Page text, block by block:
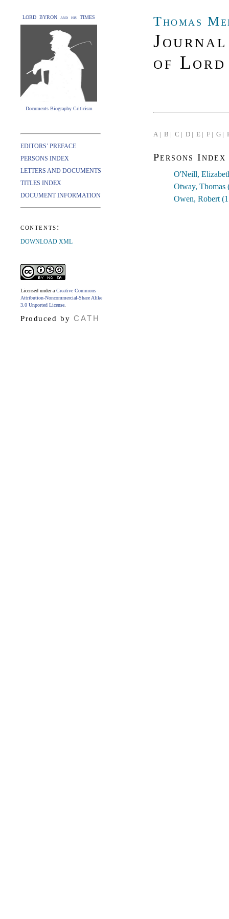
LORD BYRON and his TIMES
Documents Biography Criticism
Thomas
of
EDITORS’ PREFACE
PERSONS INDEX
LETTERS AND DOCUMENTS
TITLES INDEX
DOCUMENT INFORMATION
contents:
DOWNLOAD XML
Licensed under a Creative Commons
Attribution-Noncommercial-Share Alike
3.0 Unported License
Produced by CATH
A | B | C | D | E | F | G |
Persons
O'Neill,
Otway, Thomas
Owen, Robert